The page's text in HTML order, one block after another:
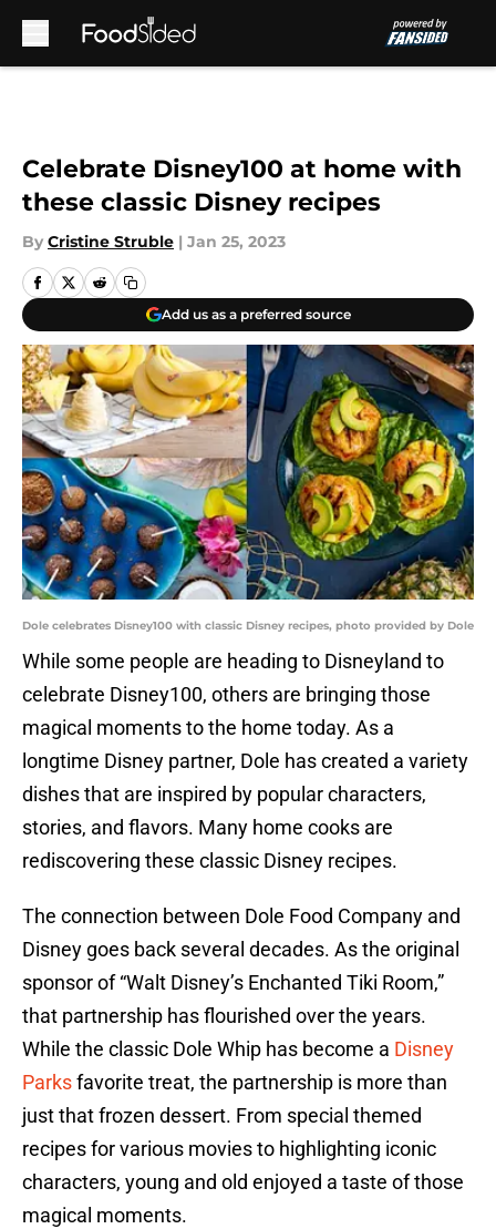
Celebrate Disney100 at home with
these classic Disney recipes
By Cristine Struble | Jan 25, 2023
Add us as a preferred source
Dole celebrates Disney100 with classic Disney recipes, photo provided by Dole
While some people are heading to Disneyland to
celebrate Disney100, others are bringing those
magical moments to the home today. As a
longtime Disney partner, Dole has created a variety
dishes that are inspired by popular characters,
stories, and flavors. Many home cooks are
rediscovering these classic Disney recipes.
The connection between Dole Food Company and
Disney goes back several decades. As the original
sponsor of “Walt Disney’s Enchanted Tiki Room,”
that partnership has flourished over the years.
While the classic Dole Whip has become a Disney
Parksfavorite treat, the partnership is more than
just that frozen dessert. From special themed
recipes for various movies to highlighting iconic
characters, young and old enjoyed a taste of those
magical moments.